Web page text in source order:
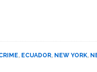
, ECUADOR, NEW YORK,